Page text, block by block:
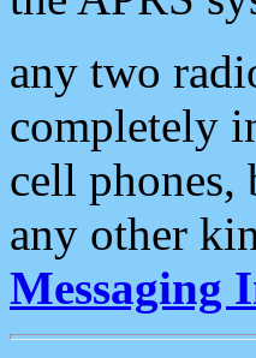
any two
completely
cell phones,
any other
Messaging